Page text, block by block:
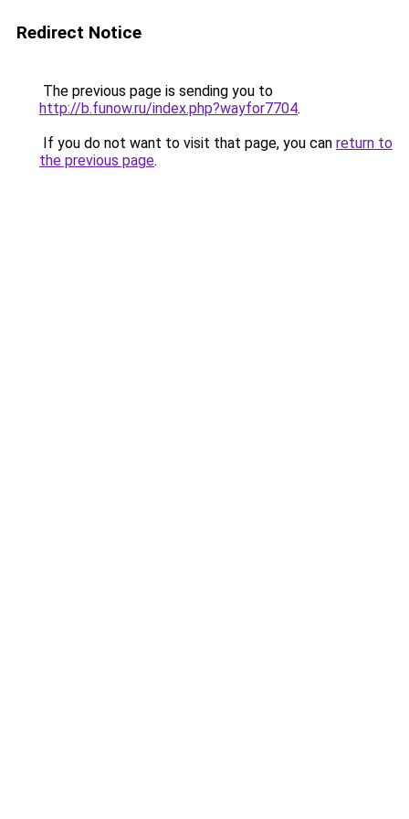
Redirect Notice
The previous page is sending you to
http://b.funow.ru/index.php?wayfor7704.
If you do not want to visit that page, you can return to
the previous page.